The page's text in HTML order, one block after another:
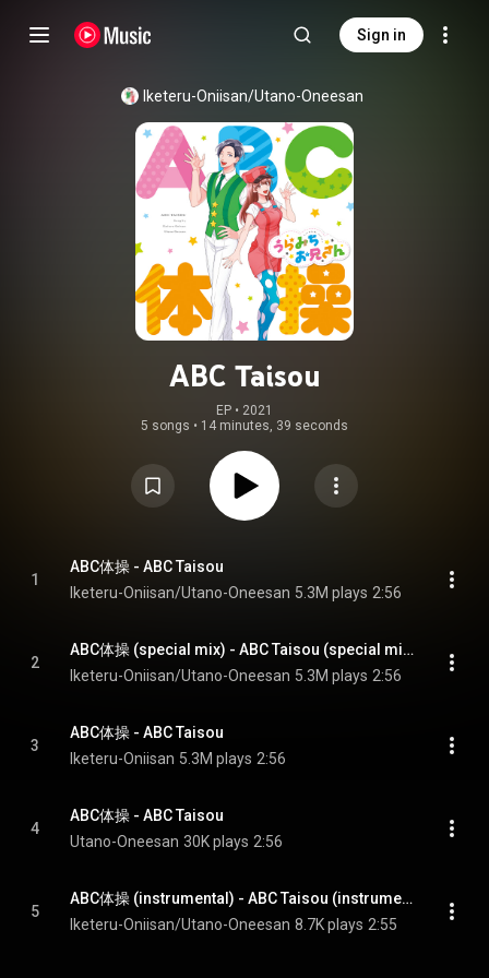
Sign in
Iketeru-Oniisan/Utano-Oneesan
ABC Taisou
EP • 2021
5 songs • 14 minutes, 39 seconds
1
ABC体操 - ABC Taisou
Iketeru-Oniisan/Utano-Oneesan 5.3M plays 2:56
2
ABC体操 (special mix) - ABC Taisou (special mix)
Iketeru-Oniisan/Utano-Oneesan 5.3M plays 2:56
3
ABC体操 - ABC Taisou
Iketeru-Oniisan 5.3M plays 2:56
4
ABC体操 - ABC Taisou
Utano-Oneesan 30K plays 2:56
5
ABC体操 (instrumental) - ABC Taisou (instrumental)
Iketeru-Oniisan/Utano-Oneesan 8.7K plays 2:55